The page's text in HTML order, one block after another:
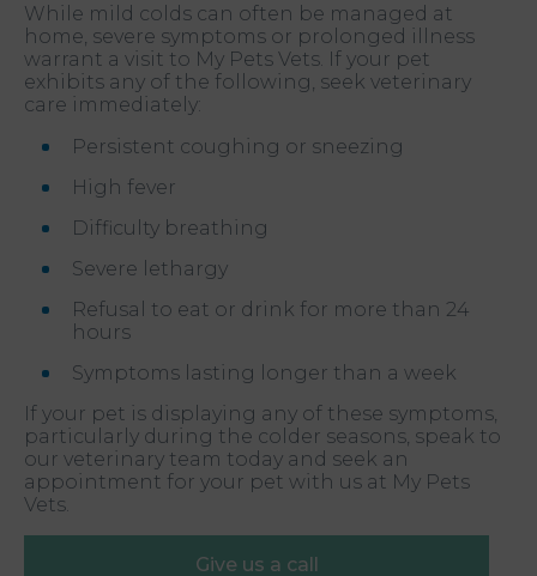
While mild colds can often be managed at
home, severe symptoms or prolonged illness
warrant a visit to My Pets Vets. If your pet
exhibits any of the following, seek veterinary
care immediately:
Persistent coughing or sneezing
High fever
Difficulty breathing
Severe lethargy
Refusal to eat or drink for more than 24
hours
Symptoms lasting longer than a week
If your pet is displaying any of these symptoms,
particularly during the colder seasons, speak to
our veterinary team today and seek an
appointment for your pet with us at My Pets
Vets.
Give us a call